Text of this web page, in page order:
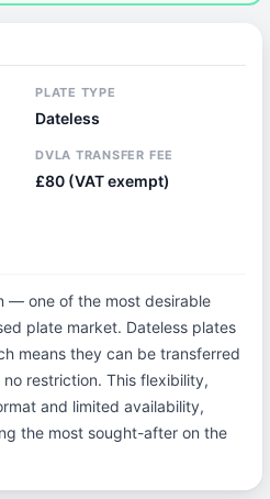
PLATE TYPE
Dateless
DVLA TRANSFER FEE
£80 (VAT exempt)
— one of the most desirable
plate market. Dateless plates
means they can be transferred
restriction. This flexibility,
and limited availability,
the most sought-after on the